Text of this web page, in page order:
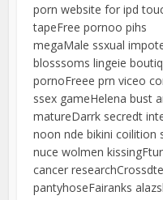
porn website for ipd
tapeFree pornoo pihs
megaMale ssxual
blosssoms lingeie
pornoFreee prn viceo
ssex gameHelena bust
matureDarrk secredt
noon nde bikini coilition
nuce wolmen
cancer
pantyhoseFairanks